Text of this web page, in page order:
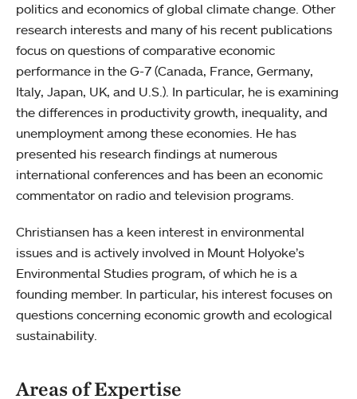
politics and economics of global climate change. Other
research interests and many of his recent publications
focus on questions of comparative economic
performance in the G-7 (Canada, France, Germany,
Italy, Japan, UK, and U.S.). In particular, he is examining
the differences in productivity growth, inequality, and
unemployment among these economies. He has
presented his research findings at numerous
international conferences and has been an economic
commentator on radio and television programs.
Christiansen has a keen interest in environmental
issues and is actively involved in Mount Holyoke’s
Environmental Studies program, of which he is a
founding member. In particular, his interest focuses on
questions concerning economic growth and ecological
sustainability.
Areas of Expertise